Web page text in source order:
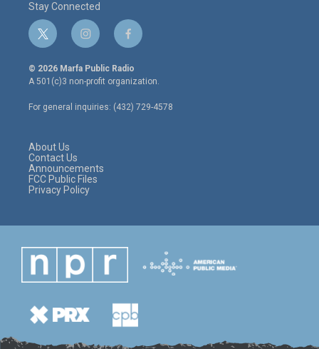
Stay Connected
t
w
i
t
e
r
i
n
s
t
a
g
r
f
a
c
e
o
o
© 2026 Marfa Public Radio
A 501(c)3 non-profit organization.
For general inquiries: (432) 729-4578
About Us
Contact Us
Announcements
FCC Public Files
Privacy Policy